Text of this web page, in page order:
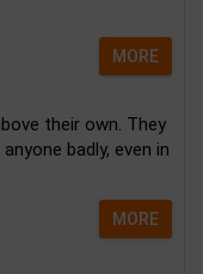
MORE
their own. They
badly, even in
MORE